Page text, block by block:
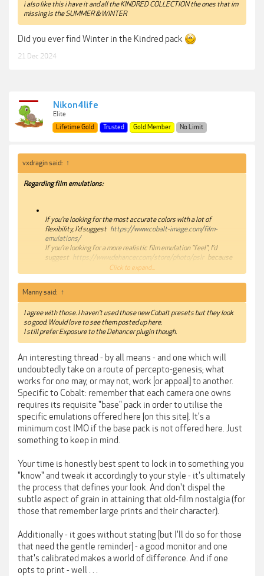
i also like this i have it and all the KINDRED COLLECTION the ones that im
missing is the SUMMER & WINTER
Did you ever find Winter in the Kindred pack
21 Dec 2024
Nikon4life
Elite
Lifetime Gold
Trusted Gold Member No Limit
vxdragin said: ↑
Regarding film emulations:
If you're looking for the most accurate colors with a lot of
flexibility, I'd suggest https://www.cobalt-image.com/film-
emulations/
If you're looking for a more realistic film emulation "feel", I'd
suggest https://www.dehancer.com/store/photo/pslr because
this plugin does things you simply can't do in Lightroom or
Photoshop.
emulation, I'd suggest
https://theclassicpresets.com/products/the-classic-film-
presets-2021/
Click to expand...
Manny said: ↑
I agree with those. I haven't used those new Cobalt presets but they look
so good. Would love to see them posted up here.
I still prefer Exposure to the Dehancer plugin though.
An interesting thread - by all means - and one which will
undoubtedly take on a route of percepto-genesis; what
works for one may, or may not, work [or appeal] to another.
Specific to Cobalt: remember that each camera one owns
requires its requisite "base" pack in order to utilise the
specific emulations offered here {on this site}. It's a
minimum cost IMO if the base pack is not offered here. Just
something to keep in mind.
Your time is honestly best spent to lock in to something you
"know" and tweak it accordingly to your style - it's ultimately
the process that defines your look. And don't dispel the
subtle aspect of grain in attaining that old-film nostalgia (for
those that remember large prints and their character).
Additionally - it goes without stating [but I'll do so for those
that need the gentle reminder] - a good monitor and one
that's calibrated makes a world of difference. And if one
opts to print - well . . .